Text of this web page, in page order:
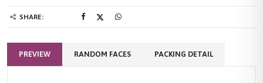
SHARE:
PREVIEW RANDOM FACES PACKING DETAIL